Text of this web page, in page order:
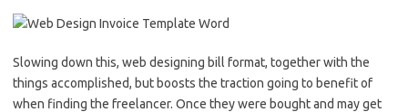
Slowing down this, web designing bill format, together with the
things accomplished, but boosts the traction going to benefit of
when finding the freelancer. Once they were bought and may get